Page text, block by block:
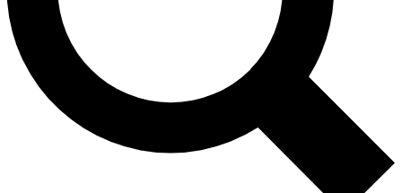
Contact me with news and offers from other Future brands
By submitting your information you agree to the Terms & Conditions and
and are aged 16 or over.